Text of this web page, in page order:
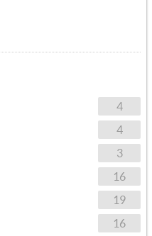
4
4
3
16
19
16